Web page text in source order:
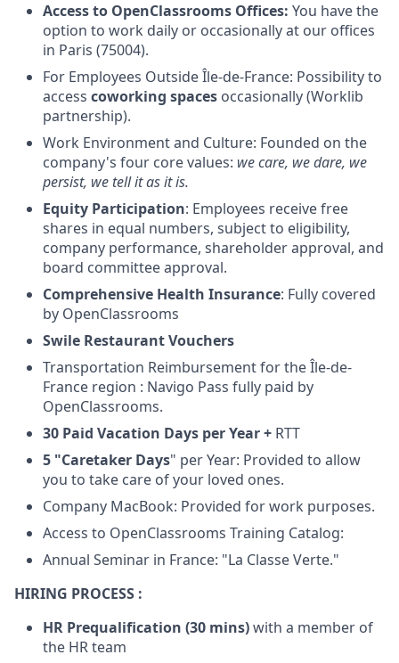
Access to OpenClassrooms Offices: You have the
option to work daily or occasionally at our offices
in Paris (75004).
For Employees Outside Île-de-France: Possibility to
access coworking spaces occasionally (Worklib
partnership).
Work Environment and Culture: Founded on the
company's four core values: we care, we dare, we
persist, we tell it as it is.
Equity Participation: Employees receive free
shares in equal numbers, subject to eligibility,
company performance, shareholder approval, and
board committee approval.
Comprehensive Health Insurance: Fully covered
by OpenClassrooms
Swile Restaurant Vouchers
Transportation Reimbursement for the Île-de-
France region : Navigo Pass fully paid by
OpenClassrooms.
30 Paid Vacation Days per Year + RTT
5 "Caretaker Days" per Year: Provided to allow
you to take care of your loved ones.
Company MacBook: Provided for work purposes.
Access to OpenClassrooms Training Catalog:
Annual Seminar in France: "La Classe Verte."
HIRING PROCESS :
HR Prequalification (30 mins)with a member of
the HR team